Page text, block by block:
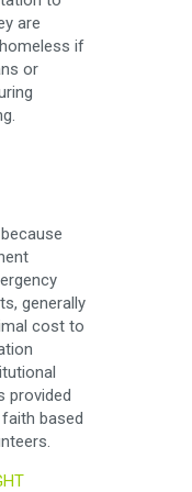
are
if
or
generally
cost to
provided
based